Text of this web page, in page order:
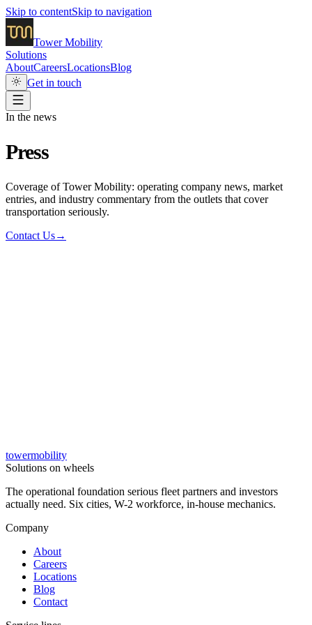
Skip to contentSkip to navigation
TowerMobility
Solutions
AboutCareersLocationsBlog
Get in touch
In the news
Press
Coverage of Tower Mobility: operating company news, market
entries, and industry commentary from the outlets that cover
transportation seriously.
Contact Us→
→
towermobility
Solutions on wheels
The operational foundation serious fleet partners and investors
actually need. Six cities, W-2 workforce, in-house mechanics.
Company
About
Careers
Locations
Blog
Contact